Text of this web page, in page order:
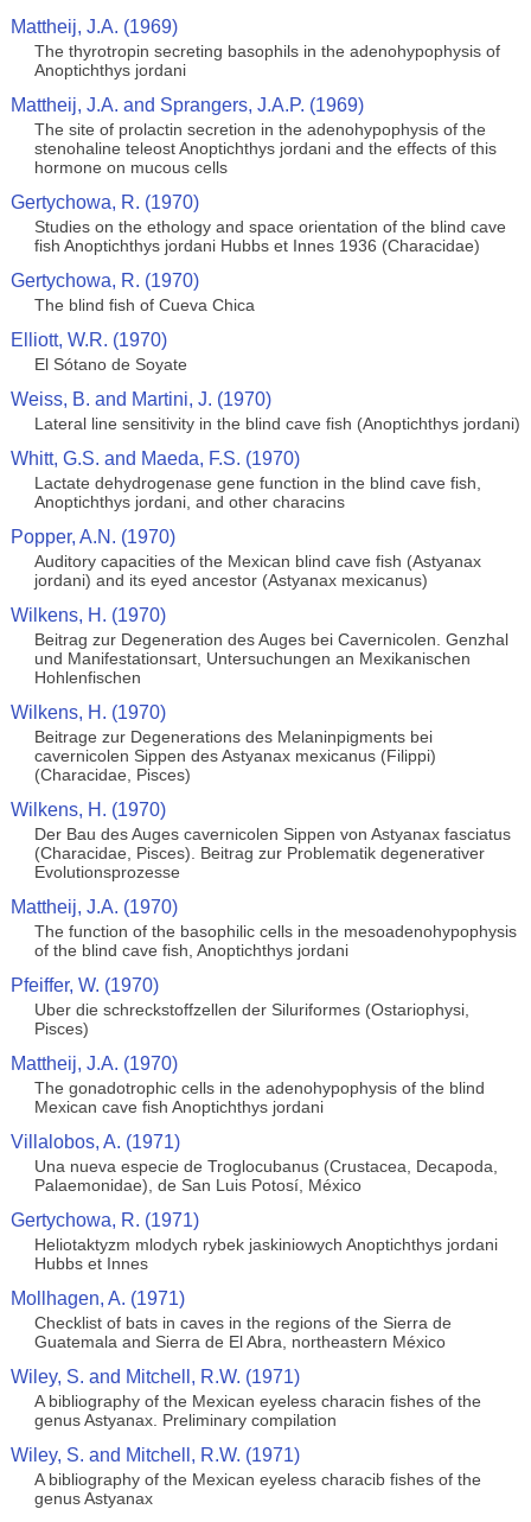
Mattheij, J.A. (1969)
The thyrotropin secreting basophils in the adenohypophysis of
Anoptichthys jordani
Mattheij, J.A. and Sprangers, J.A.P. (1969)
The site of prolactin secretion in the adenohypophysis of the
stenohaline teleost Anoptichthys jordani and the effects of this
hormone on mucous cells
Gertychowa, R. (1970)
Studies on the ethology and space orientation of the blind cave
fish Anoptichthys jordani Hubbs et Innes 1936 (Characidae)
Gertychowa, R. (1970)
The blind fish of Cueva Chica
Elliott, W.R. (1970)
El Sótano de Soyate
Weiss, B. and Martini, J. (1970)
Lateral line sensitivity in the blind cave fish (Anoptichthys jordani)
Whitt, G.S. and Maeda, F.S. (1970)
Lactate dehydrogenase gene function in the blind cave fish,
Anoptichthys jordani, and other characins
Popper, A.N. (1970)
Auditory capacities of the Mexican blind cave fish (Astyanax
jordani) and its eyed ancestor (Astyanax mexicanus)
Wilkens, H. (1970)
Beitrag zur Degeneration des Auges bei Cavernicolen. Genzhal
und Manifestationsart, Untersuchungen an Mexikanischen
Hohlenfischen
Wilkens, H. (1970)
Beitrage zur Degenerations des Melaninpigments bei
cavernicolen Sippen des Astyanax mexicanus (Filippi)
(Characidae, Pisces)
Wilkens, H. (1970)
Der Bau des Auges cavernicolen Sippen von Astyanax fasciatus
(Characidae, Pisces). Beitrag zur Problematik degenerativer
Evolutionsprozesse
Mattheij, J.A. (1970)
The function of the basophilic cells in the mesoadenohypophysis
of the blind cave fish, Anoptichthys jordani
Pfeiffer, W. (1970)
Uber die schreckstoffzellen der Siluriformes (Ostariophysi,
Pisces)
Mattheij, J.A. (1970)
The gonadotrophic cells in the adenohypophysis of the blind
Mexican cave fish Anoptichthys jordani
Villalobos, A. (1971)
Una nueva especie de Troglocubanus (Crustacea, Decapoda,
Palaemonidae), de San Luis Potosí, México
Gertychowa, R. (1971)
Heliotaktyzm mlodych rybek jaskiniowych Anoptichthys jordani
Hubbs et Innes
Mollhagen, A. (1971)
Checklist of bats in caves in the regions of the Sierra de
Guatemala and Sierra de El Abra, northeastern México
Wiley, S. and Mitchell, R.W. (1971)
A bibliography of the Mexican eyeless characin fishes of the
genus Astyanax. Preliminary compilation
Wiley, S. and Mitchell, R.W. (1971)
A bibliography of the Mexican eyeless characib fishes of the
genus Astyanax